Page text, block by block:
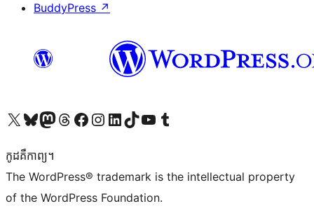
BuddyPress ↗
Visit our X (formerly Twitter) account
Visit our Bluesky account
Visit our Mastodon account
Visit our Threads account
Visit our Facebook page
Visit our Instagram account
Visit our LinkedIn account
Visit our TikTok account
Visit our YouTube channel
Visit our Tumblr account
កូដ​គឺកាព្យ។
The WordPress® trademark is the intellectual property
of the WordPress Foundation.